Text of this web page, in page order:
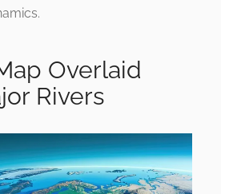
Overlaid
Rivers